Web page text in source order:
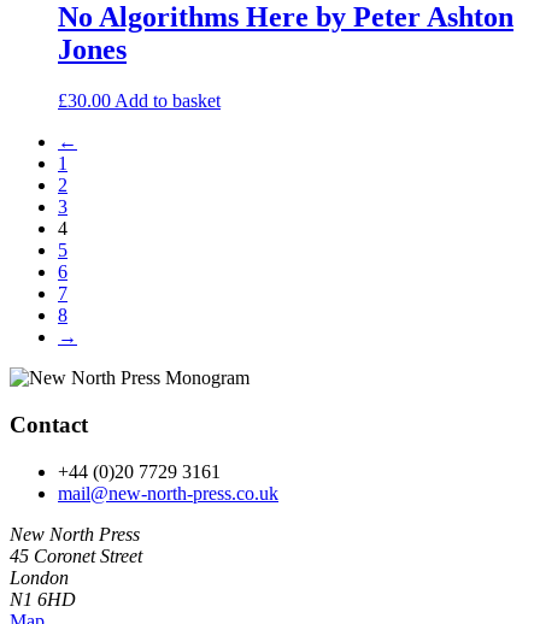
No Algorithms Here by Peter Ashton
Jones
£30.00 Add to basket
←
1
2
3
4
5
6
7
8
→
Contact
+44 (0)20 7729 3161
mail@new-north-press.co.uk
New North Press
45 Coronet Street
London
N1 6HD